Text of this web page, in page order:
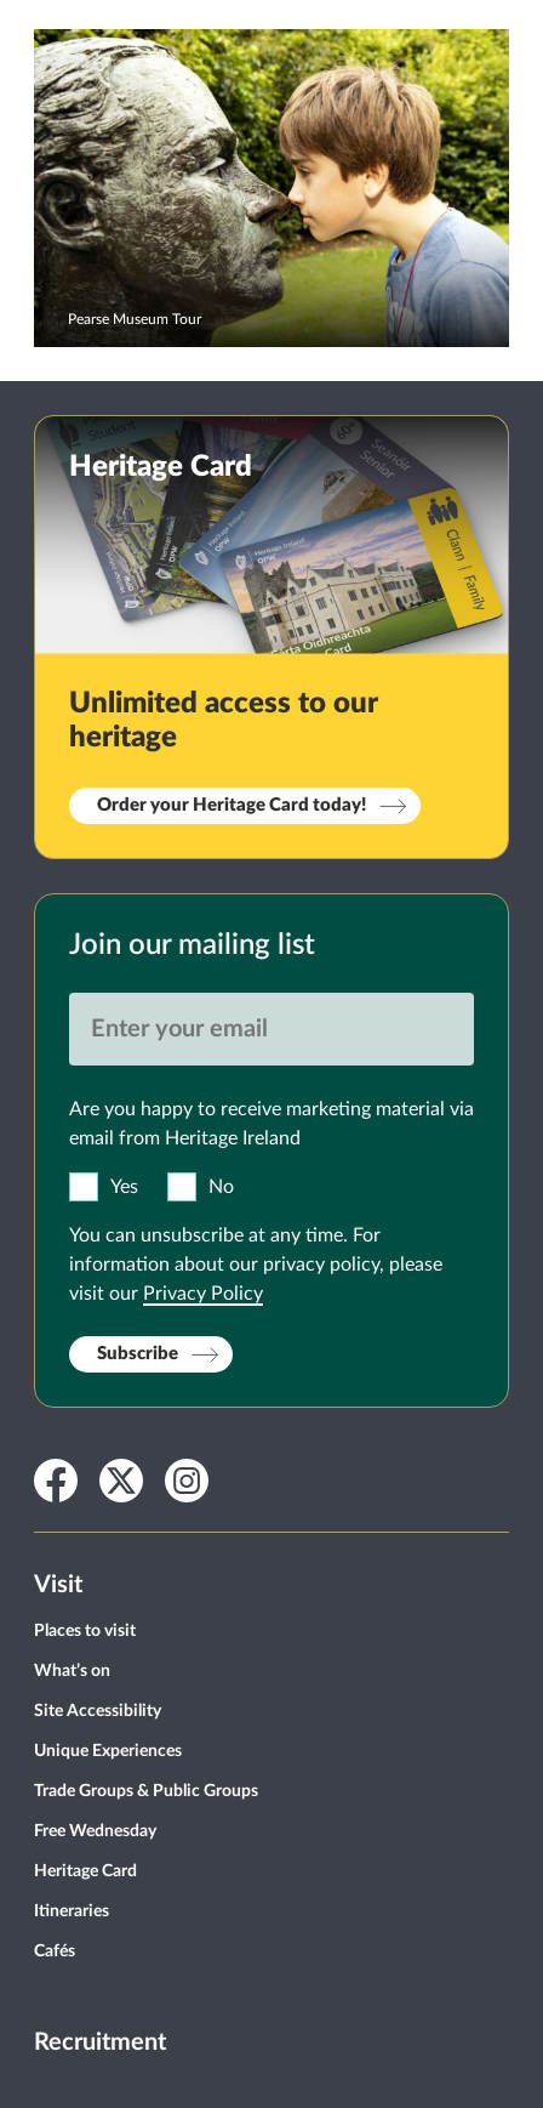
Pearse Museum Tour
Heritage Card
Unlimited access to our
heritage
Order your Heritage Card today!
Join our mailing list
Are you happy to receive marketing material via
email from Heritage Ireland
Yes No
You can unsubscribe at any time. For
information about our privacy policy, please
visit our Privacy Policy
Subscribe
Facebook
TwitterInstagram
Visit
Places to visit
What’s on
Site Accessibility
Unique Experiences
Trade Groups & Public Groups
Free Wednesday
Heritage Card
Itineraries
Cafés
Recruitment